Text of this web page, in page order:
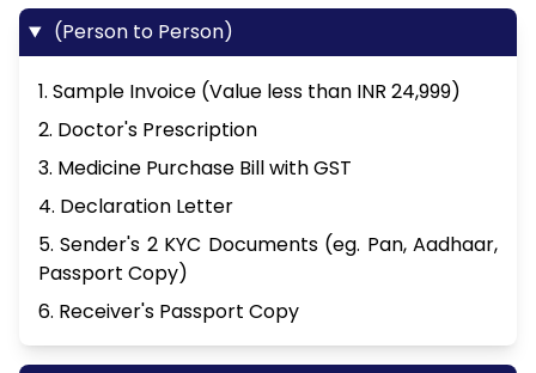
(Person to Person)
1. Sample Invoice (Value less than INR 24,999)
2. Doctor's Prescription
3. Medicine Purchase Bill with GST
4. Declaration Letter
5. Sender's 2 KYC Documents (eg. Pan, Aadhaar,
Passport Copy)
6. Receiver's Passport Copy